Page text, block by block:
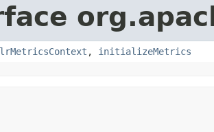
, initializeMetrics